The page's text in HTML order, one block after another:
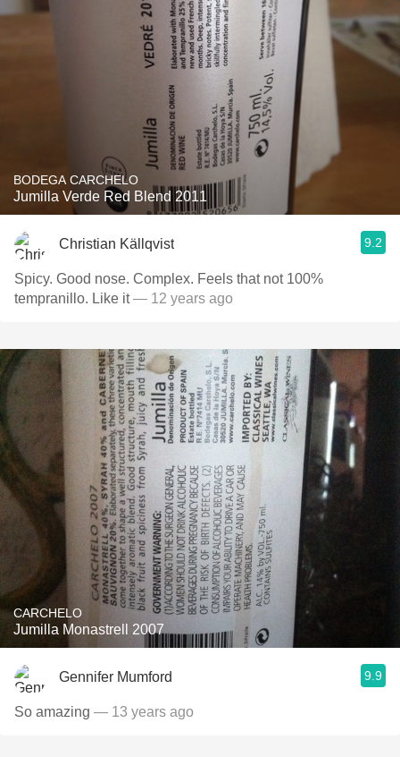
BODEGA CARCHELO
Jumilla Verde Red Blend 2011
Christian Källqvist 9.2
Spicy. Good nose. Complex. Feels that not 100%
tempranillo. Like it— 12 years ago
CARCHELO
Jumilla Monastrell 2007
Gennifer Mumford 9.9
So amazing — 13 years ago